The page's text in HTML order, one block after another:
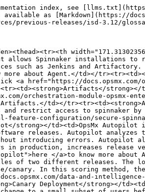
oes/additional-feature-configuration/configure-artifact-support/overview-1">here </a>to know more about Artifacts.</td></tr><tr><td><strong>Authorization</strong></td><td>Authorization is a mechanism by which an admin can define responsibilities and roles for all users and restrict access to spinnaker by limiting what users see. Click <a href="https://docs.opsmx.com/orchestration-module-opsmx-enterprise-for-spinnaker-oes/additional-feature-configuration/secure-spinnaker/authorization/overview#overview-of-authorization">here</a> to know more about Authorization.</td></tr><tr><td><strong>Autopilot</strong></td><td>OpsMx Autopilot is the intelligence layer for Software Delivery, it provides real-time analytics to automate data-driven risk assessments for software releases. Autopilot analyzes the risk of all changes, automatically determining the confidence that an update can be promoted to the next pipeline stage without introducing errors. Autopilot also automated policy compliance, ensuring that all your governance rules and best practices are followed. Autopilot reduces errors in production, increases release velocity, and improves security, quality, and compliance. Click <a href="https://docs.opsmx.com/data-and-intelligence-module-autopilot">here </a>to know more about Autopilot.</td></tr><tr><td><strong>Canary Scoring</strong></td><td>Canary scoring works with the principle of comparing the log files of two different releases. The log files of the v1 release also known as the baseline is compared with the log files of the v2 release also known as the new release/canary. In this scoring method, the two log files are compared to figure out the unexpected events and determine the shift from v1 to v2. Click <a href="https://docs.opsmx.com/data-and-intelligence-module-autopilot/autopilot/scoring-algorithms/canary-scoring">here </a>to know more about Canary Scoring.</td></tr><tr><td><strong>Canary Deployment</strong></td><td>Canary Deployment is a technique to reduce the risk of introducing a software update in production by slowly rolling out the change to a small subset of users